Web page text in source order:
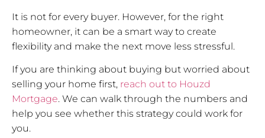
It is not for every buyer. However, for the right
homeowner, it can be a smart way to create
flexibility and make the next move less stressful.
If you are thinking about buying but worried about
selling your home first, reach out to Houzd
Mortgage. We can walk through the numbers and
help you see whether this strategy could work for
you.